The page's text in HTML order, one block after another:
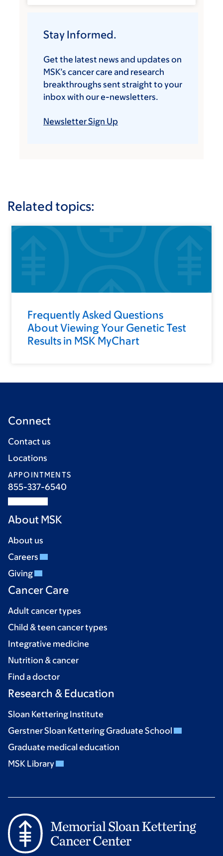
Stay Informed.
Get the latest news and updates on
MSK’s cancer care and research
breakthroughs sent straight to your
inbox with our e-newsletters.
Newsletter Sign Up
Related topics:
Frequently Asked Questions
About Viewing Your Genetic Test
Results in MSK MyChart
Connect
Contact us
Locations
APPOINTMENTS
855-337-6540
About MSK
About us
Careers
Giving
Cancer Care
Adult cancer types
Child & teen cancer types
Integrative medicine
Nutrition & cancer
Find a doctor
Research & Education
Sloan Kettering Institute
Gerstner Sloan Kettering Graduate School
Graduate medical education
MSK Library